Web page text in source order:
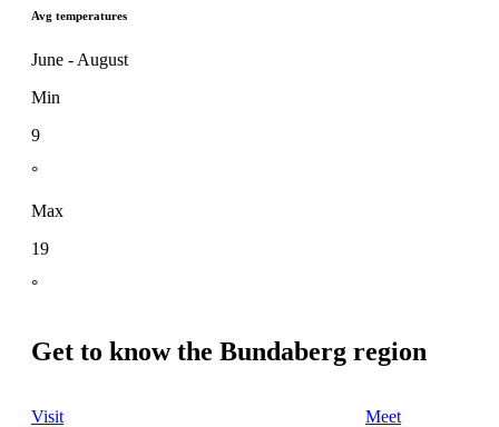
Avg temperatures
June - August
Min
9
°
Max
19
°
Get to know the Bundaberg region
Visit Meet